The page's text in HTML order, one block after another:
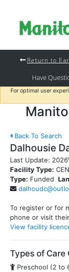
Return to
Have
For optimal user
Back To Search
Dalhousie
Last Update:
Facility Type:
Type: Funded
To register or for
phone or visit
View facility
Types of
Preschool (2 to